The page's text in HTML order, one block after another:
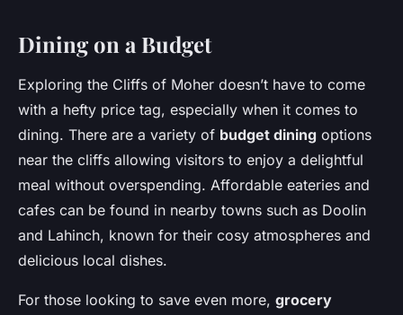
Dining on a Budget
Exploring the Cliffs of Moher doesn’t have to come
with a hefty price tag, especially when it comes to
dining. There are a variety of budget dining options
near the cliffs allowing visitors to enjoy a delightful
meal without overspending. Affordable eateries and
cafes can be found in nearby towns such as Doolin
and Lahinch, known for their cosy atmospheres and
delicious local dishes.
For those looking to save even more, grocery